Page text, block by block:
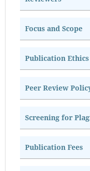
Focus and Scope
Publication Ethics
Peer Review
Screening for
Publication Fees